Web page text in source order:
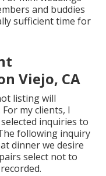
and buddies
sufficient time for
Viejo, CA
listing will
my clients, I
inquiries to
following inquiry
dinner we desire
select not to